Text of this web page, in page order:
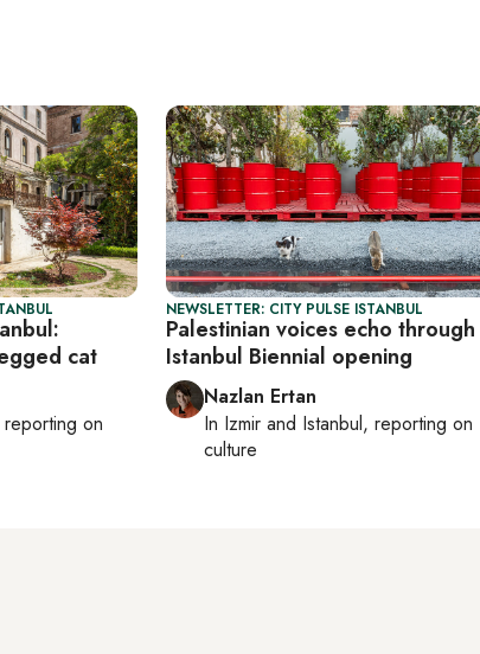
cat
on
NEWSLETTER: CITY PULSE ISTANBUL
Palestinian voices echo through
Istanbul Biennial opening
Nazlan Ertan
In Izmir and Istanbul, reporting on
culture